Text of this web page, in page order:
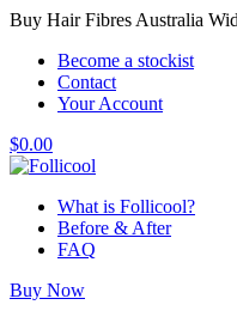
Buy Hair Fibres Australia
Become a stockist
Contact
Your Account
$0.00
What is Follicool?
Before & After
FAQ
Buy Now